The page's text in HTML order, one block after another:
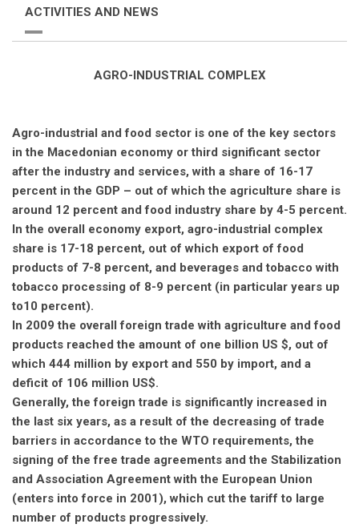
ACTIVITIES AND NEWS
AGRO-INDUSTRIAL COMPLEX
Agro-industrial and food sector is one of the key sectors
in the Macedonian economy or third significant sector
after the industry and services, with a share of 16-17
percent in the GDP – out of which the agriculture share is
around 12 percent and food industry share by 4-5 percent.
In the overall economy export, agro-industrial complex
share is 17-18 percent, out of which export of food
products of 7-8 percent, and beverages and tobacco with
tobacco processing of 8-9 percent (in particular years up
to10 percent).
In 2009 the overall foreign trade with agriculture and food
products reached the amount of one billion US $, out of
which 444 million by export and 550 by import, and a
deficit of 106 million US$.
Generally, the foreign trade is significantly increased in
the last six years, as a result of the decreasing of trade
barriers in accordance to the WTO requirements, the
signing of the free trade agreements and the Stabilization
and Association Agreement with the European Union
(enters into force in 2001), which cut the tariff to large
number of products progressively.